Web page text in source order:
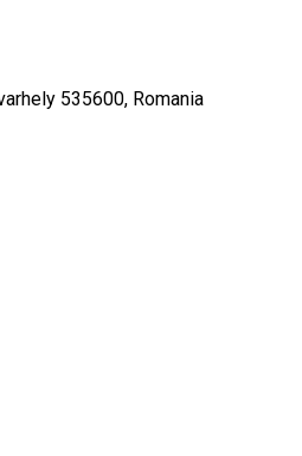
535600, Romania